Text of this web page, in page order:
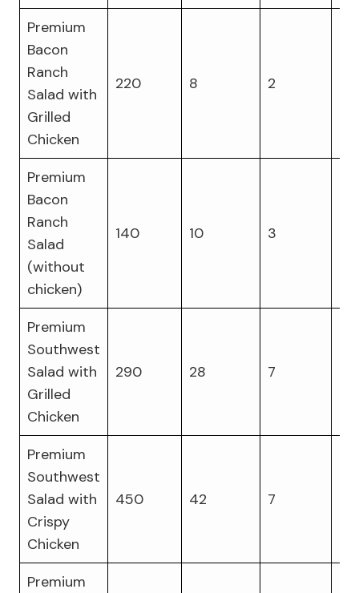
Premium
Bacon
Ranch
Salad with
Grilled
Chicken
220 8 2
Premium
Bacon
Ranch
Salad
(without
chicken)
140 10 3
Premium
Southwest
Salad with
Grilled
Chicken
290 28 7
Premium
Southwest
Salad with
Crispy
Chicken
450 42 7
Premium